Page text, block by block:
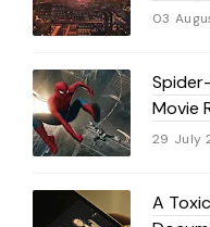
03
Movie
29 July
A